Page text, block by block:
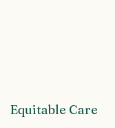
Equitable Care